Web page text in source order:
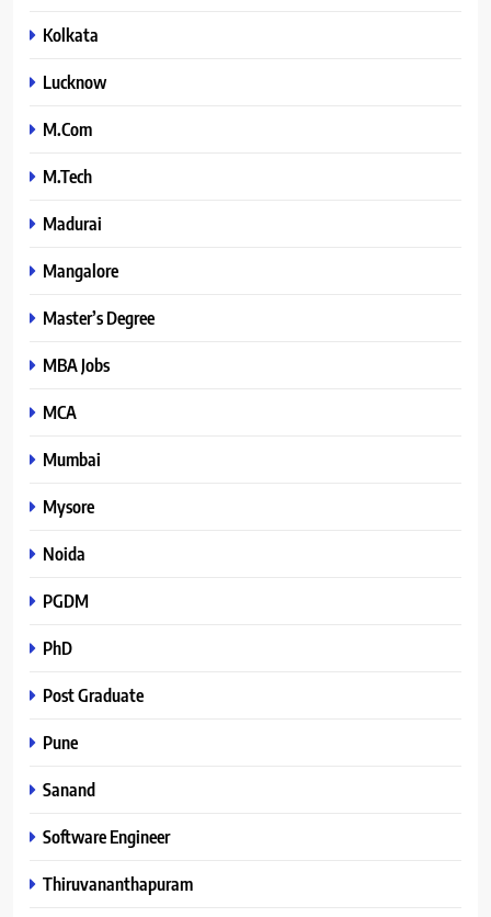
Kolkata
Lucknow
M.Com
M.Tech
Madurai
Mangalore
Master’s Degree
MBA Jobs
MCA
Mumbai
Mysore
Noida
PGDM
PhD
Post Graduate
Pune
Sanand
Software Engineer
Thiruvananthapuram